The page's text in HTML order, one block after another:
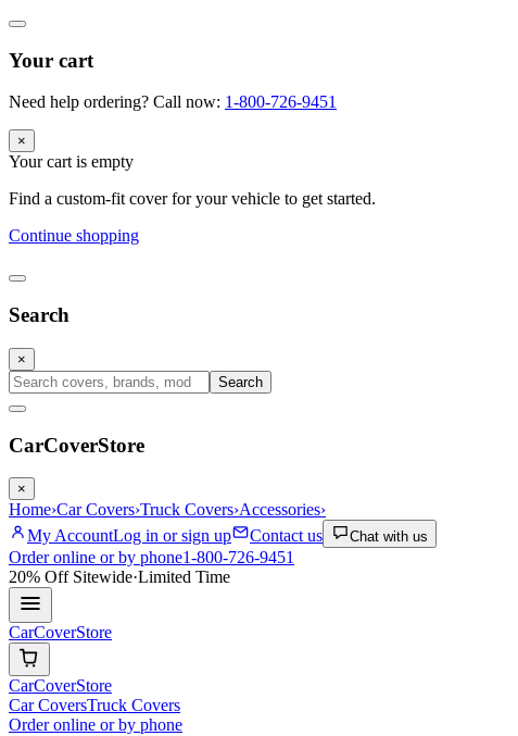
Your cart
Need help ordering? Call now: 1-800-726-9451
×
Your cart is empty
Find a custom-fit cover for your vehicle to get started.
Continue shopping
Search
×
Search
CarCoverStore
×
Home›Car Covers›Truck Covers›Accessories›
My AccountLog in or sign up Contact us Chat with us
Order online or by phone1-800-726-9451
20% OffSitewide·Limited Time
CarCoverStore
CarCoverStore
Car CoversTruck Covers
Order online or by phone